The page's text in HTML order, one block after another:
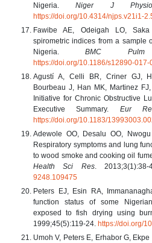
Nigeria.Niger J
https://doi.org/10.4314/njps.v21i1-
Fawibe AE, Odeigah LO,
spirometric indices from a sample
Nigeria.BMC
https://doi.org/10.1186/s12890-017-
Agustí A, Celli BR, Criner GJ,
Bourbeau J, Han MK, Martinez
Initiative for Chronic Obstructive
Executive Summary. Eur
https://doi.org/10.1183/
Adewole OO, Desalu OO,
Respiratory symptoms and lung
to wood smoke and cooking oil
Health Sci Res.
9248.109475
Peters EJ, Esin RA,
function status of some
exposed to fish drying using
1999;45(5):119-24. https://doi.org/
Umoh V, Peters E, Erhabor G,